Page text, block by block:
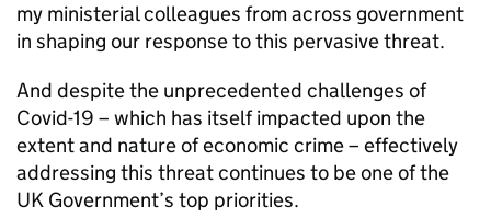
my ministerial colleagues from across government
in shaping our response to this pervasive threat.
And despite the unprecedented challenges of
Covid-19 – which has itself impacted upon the
extent and nature of economic crime – effectively
addressing this threat continues to be one of the
UK Government’s top priorities.